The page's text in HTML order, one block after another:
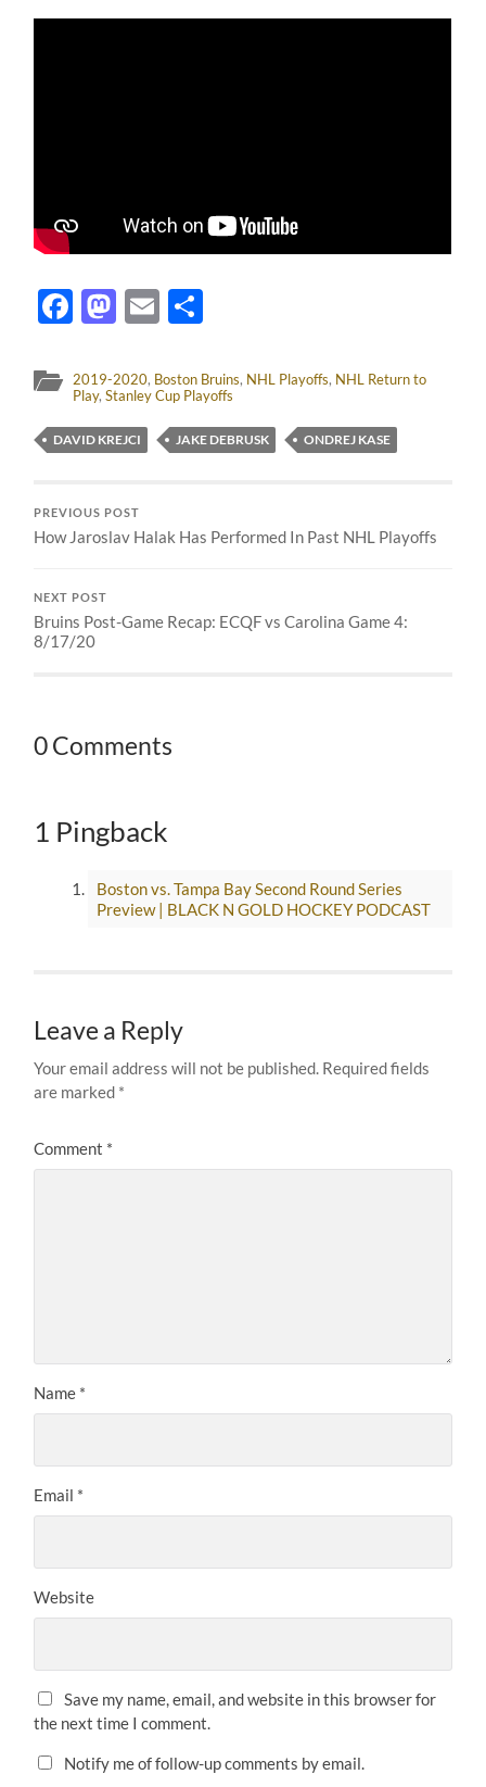
Facebook
Mastodon
Email
2019-2020, Boston Bruins, NHL Playoffs, NHL Return to
Play,Stanley Cup Playoffs
DAVID KREJCI JAKE DEBRUSK ONDREJ KASE
PREVIOUS POST
How Jaroslav Halak Has Performed In Past NHL Playoffs
NEXT POST
Bruins Post-Game Recap: ECQF vs Carolina Game 4:
8/17/20
0 Comments
1 Pingback
Boston vs. Tampa Bay Second Round Series
Preview | BLACK N GOLD HOCKEY PODCAST
Leave a Reply
Your email address will not be published. Required fields
are marked *
Comment *
Name *
Email *
Website
Save my name, email, and website in this browser for
the next time I comment.
Notify me of follow-up comments by email.